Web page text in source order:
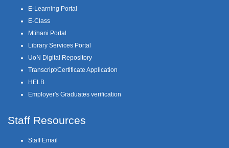
E-Learning Portal
E-Class
Mtihani Portal
Library Services Portal
UoN Digital Repository
Transcript/Certificate Application
HELB
Employer's Graduates verification
Staff Resources
Staff Email